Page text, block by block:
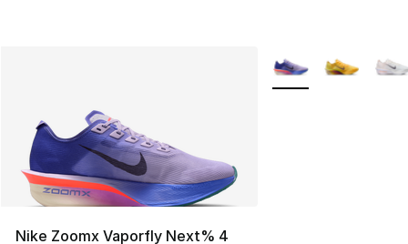
Nike Zoomx Vaporfly Next% 4
More Colors